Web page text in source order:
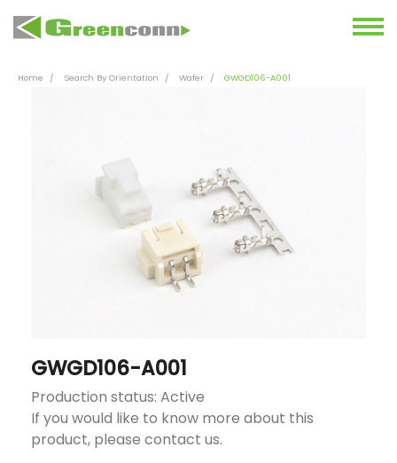
Home Search By Orientation Wafer GWGD106-A001
GWGD106-A001
Production status: Active
If you would like to know more about this
product, please contact us.